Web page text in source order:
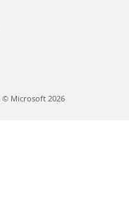
© Microsoft 2026